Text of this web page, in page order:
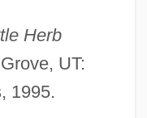
Herb
UT:
1995.